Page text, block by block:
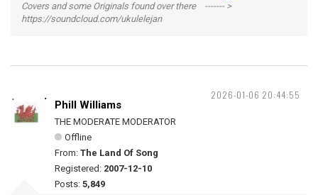
Covers and some Originals found over there ------- >
https://soundcloud.com/ukulelejan
2026-01-06 20:44:55
Phill Williams
THE MODERATE MODERATOR
Offline
From: The Land Of Song
Registered: 2007-12-10
Posts: 5,849